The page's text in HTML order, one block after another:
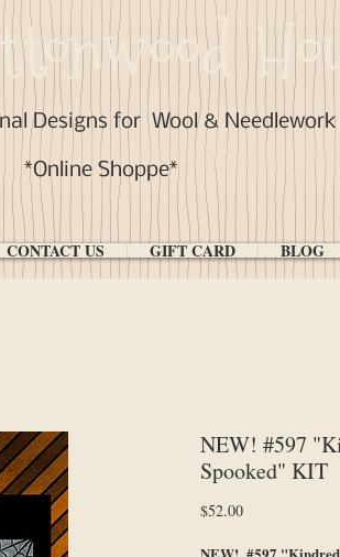
Designs forWool & Needlework
*Online Shoppe*
CONTACT US GIFT CARD BLOG
NEW! #597
Spooked" KIT
$52.00Price